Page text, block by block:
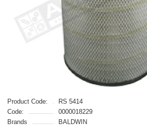
Product Code:
RS 5414
Code:
0000018229
Brands
BALDWIN